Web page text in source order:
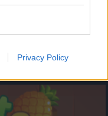
Privacy Policy